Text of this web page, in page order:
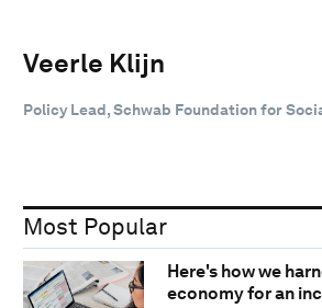
Veerle Klijn
Policy Lead, Schwab Foundation for
Most Popular
Here's how we
economy for an